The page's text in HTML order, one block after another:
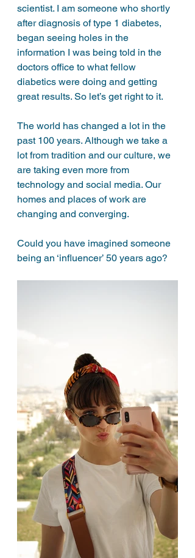
scientist. I am someone who shortly
after diagnosis of type 1 diabetes,
began seeing holes in the
information I was being told in the
doctors office to what fellow
diabetics were doing and getting
great results. So let’s get right to it.
The world has changed a lot in the
past 100 years. Although we take a
lot from tradition and our culture, we
are taking even more from
technology and social media. Our
homes and places of work are
changing and converging.
Could you have imagined someone
being an ‘influencer’ 50 years ago?